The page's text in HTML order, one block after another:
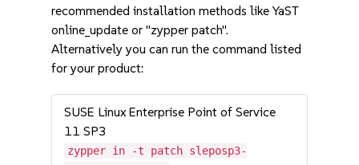
recommended installation methods like YaST
online_update or "zypper patch".
Alternatively you can run the command listed
for your product:
SUSE Linux Enterprise Point of Service
11 SP3
zypper in -t patch sleposp3-